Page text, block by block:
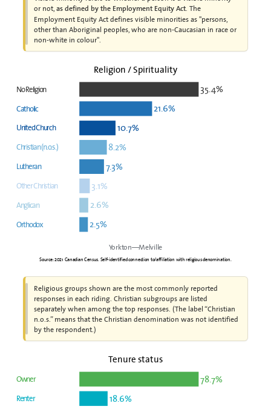
or not,as defined by the Employment Equity Act. The
Employment Equity Act defines visible minorities as "persons,
other than Aboriginal peoples, who are non-Caucasian in race or
non-white in colour".
Religion / Spirituality
35.4%
No Religion
21.6%
Catholic
10.7%
United Church
8.2%
Christian (n.o.s.)
7.3%
Lutheran
3.1%
Other Christian
2.6%
Anglican
2.5%
Orthodox
Yorkton—Melville
Source: 2021 Canadian Census. Self-identified connection to/affiliation with religious denomination.
Religious groups shown are the most commonly reported
responses in each riding. Christian subgroups are listed
separately when among the top responses. (The label “Christian
n.o.s.” means that the Christian denomination was not identified
by the respondent.)
Tenure status
78.7%
Owner
18.6%
Renter